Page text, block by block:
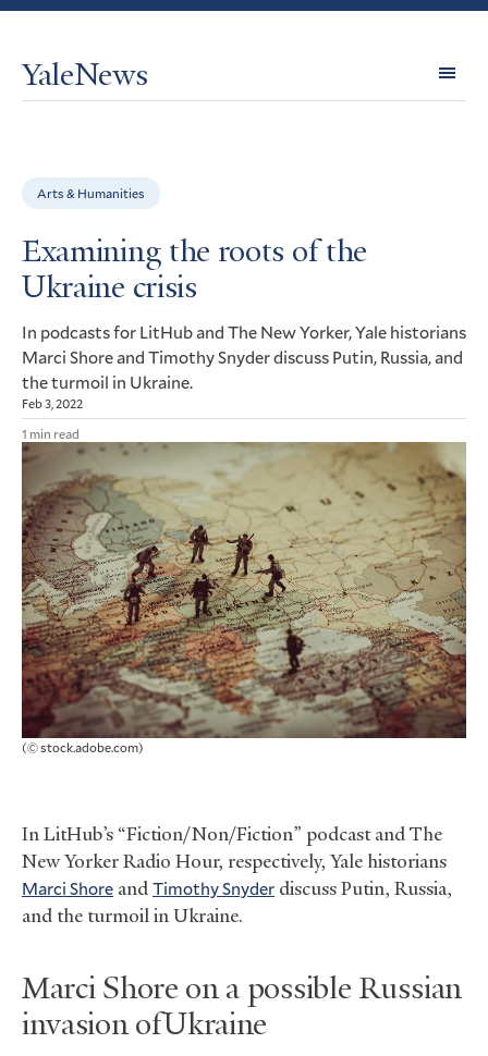
YaleNews
Arts & Humanities
Examining the roots of the
Ukraine crisis
In podcasts for LitHub and The New Yorker, Yale historians
Marci Shore and Timothy Snyder discuss Putin, Russia, and
the turmoil in Ukraine.
Feb 3, 2022
1 min read
(© stock.adobe.com)
In LitHub’s “Fiction/Non/Fiction” podcast and The
New Yorker Radio Hour, respectively, Yale historians
Marci Shore andTimothy Snyder discuss Putin, Russia,
and the turmoil in Ukraine.
Marci Shore on a possible Russian
invasion of Ukraine